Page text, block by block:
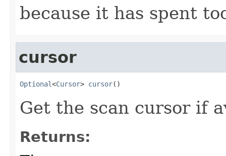
because it has spent
cursor
Optional<Cursor> cursor()
Get the scan cursor if
Returns: